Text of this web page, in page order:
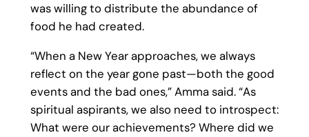
was willing to distribute the abundance of
food he had created.
“When a New Year approaches, we always
reflect on the year gone past—both the good
events and the bad ones,” Amma said. “As
spiritual aspirants, we also need to introspect:
What were our achievements? Where did we